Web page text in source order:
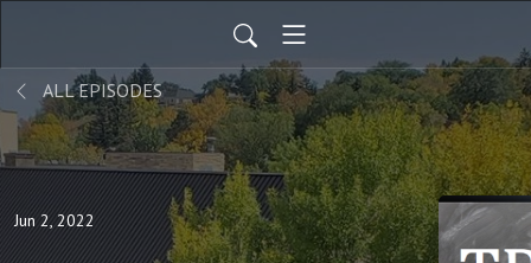
ALL EPISODES
Jun 2, 2022